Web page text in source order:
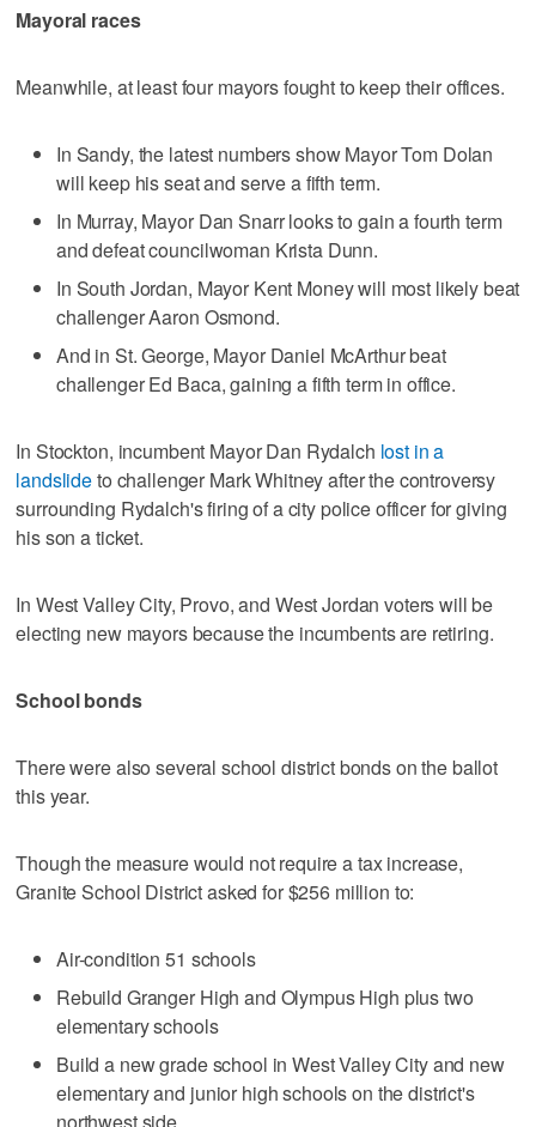
Mayoral races
Meanwhile, at least four mayors fought to keep their offices.
In Sandy, the latest numbers show Mayor Tom Dolan
will keep his seat and serve a fifth term.
In Murray, Mayor Dan Snarr looks to gain a fourth term
and defeat councilwoman Krista Dunn.
In South Jordan, Mayor Kent Money will most likely beat
challenger Aaron Osmond.
And in St. George, Mayor Daniel McArthur beat
challenger Ed Baca, gaining a fifth term in office.
In Stockton, incumbent Mayor Dan Rydalch lost in a
landslideto challenger Mark Whitney after the controversy
surrounding Rydalch's firing of a city police officer for giving
his son a ticket.
In West Valley City, Provo, and West Jordan voters will be
electing new mayors because the incumbents are retiring.
School bonds
There were also several school district bonds on the ballot
this year.
Though the measure would not require a tax increase,
Granite School District asked for $256 million to:
Air-condition 51 schools
Rebuild Granger High and Olympus High plus two
elementary schools
Build a new grade school in West Valley City and new
elementary and junior high schools on the district's
northwest side